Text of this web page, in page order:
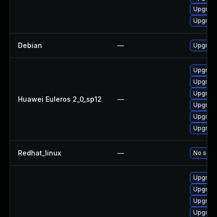
Debian —
Huawei Euleros 2_0_sp12 —
Redhat_linux — No